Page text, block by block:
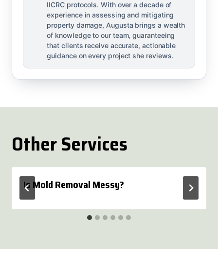
IICRC protocols. With over a decade of
experience in assessing and mitigating
property damage, Augusta brings a wealth
of knowledge to our team, guaranteeing
that clients receive accurate, actionable
guidance on every project she reviews.
Other Services
Is Mold Removal Messy?